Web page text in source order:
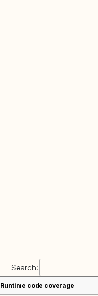
Search:
Runtime code coverage